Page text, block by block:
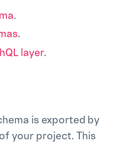
.
.
layer.
is exported by
your project. This